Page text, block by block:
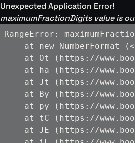
Unexpected Application Error!
maximumFractionDigits value is
RangeError:
at new NumberFormat
at Ot (https://
at ha (https://
at Jt (https://
at By (https://
at py (https://
at tC (https://
at JE (https://